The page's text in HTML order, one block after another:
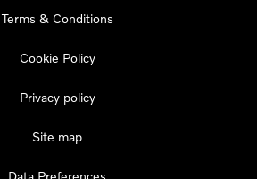
Terms & Conditions
Cookie Policy
Privacy policy
Site map
Data Preferences